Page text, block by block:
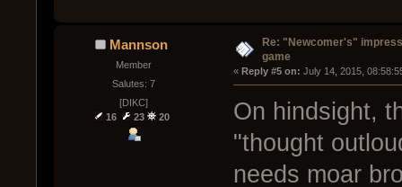
Mannson
Member
Salutes: 7
[DIKC]
16
23 20
Re: "Newcomer's"
game
« Reply #5 on: July 14, 2015,
On hindsight,
"thought
needs moar